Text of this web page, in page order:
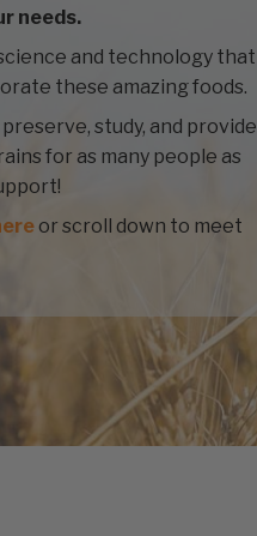
needs.
and technology that
these amazing foods.
study, and provide
for as many people as
or scroll down to meet